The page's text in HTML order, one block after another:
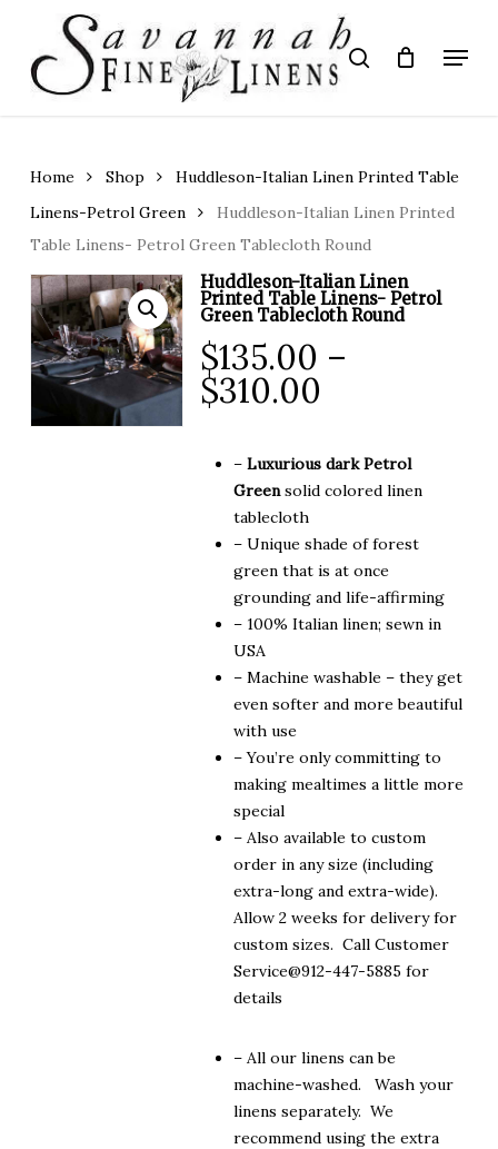
main
content
search Menu
Home Shop
Huddleson-Italian Linen Printed Table
Linens-Petrol Green
Huddleson-Italian Linen Printed
Table Linens- Petrol Green Tablecloth Round
Huddleson-Italian Linen
Printed Table Linens- Petrol
Green Tablecloth Round
$135.00 –
$310.00
$135.00
through
–Luxurious dark Petrol
Greensolid colored linen
tablecloth
– Unique shade of forest
green that is at once
grounding and life-affirming
– 100% Italian linen; sewn in
USA
– Machine washable – they get
even softer and more beautiful
with use
– You’re only committing to
making mealtimes a little more
special
– Also available to custom
order in any size (including
extra-long and extra-wide).
Allow 2 weeks for delivery for
custom sizes. Call Customer
Service@912-447-5885 for
details
– All our linens can be
machine-washed. Wash your
linens separately. We
recommend using the extra
Close